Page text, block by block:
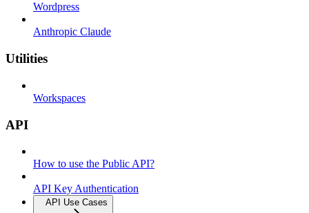
Wordpress
Anthropic Claude
Utilities
Workspaces
API
How to use the Public API?
API Key Authentication
API Use Cases